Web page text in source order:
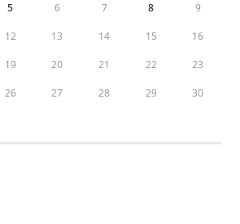
5 6 7 8 9
12 13 14 15 16
19 20 21 22 23
26 27 28 29 30